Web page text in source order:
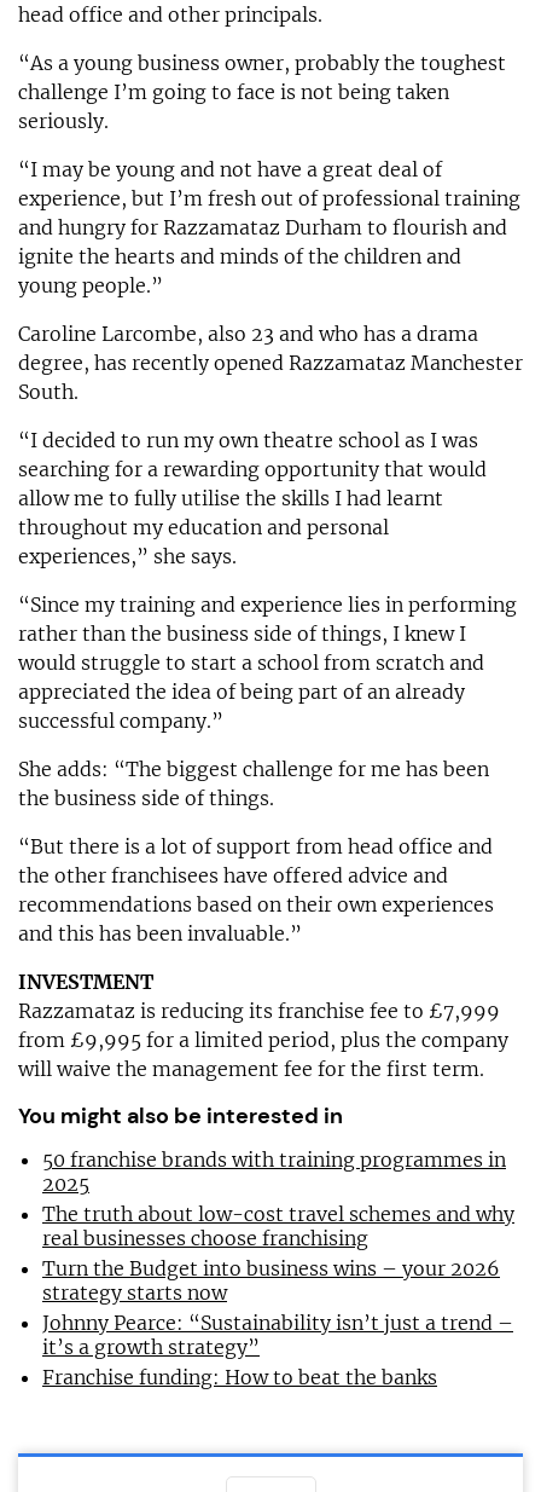
head office and other principals.
“As a young business owner, probably the toughest
challenge I’m going to face is not being taken
seriously.
“I may be young and not have a great deal of
experience, but I’m fresh out of professional training
and hungry for Razzamataz Durham to flourish and
ignite the hearts and minds of the children and
young people.”
Caroline Larcombe, also 23 and who has a drama
degree, has recently opened Razzamataz Manchester
South.
“I decided to run my own theatre school as I was
searching for a rewarding opportunity that would
allow me to fully utilise the skills I had learnt
throughout my education and personal
experiences,” she says.
“Since my training and experience lies in performing
rather than the business side of things, I knew I
would struggle to start a school from scratch and
appreciated the idea of being part of an already
successful company.”
She adds: “The biggest challenge for me has been
the business side of things.
“But there is a lot of support from head office and
the other franchisees have offered advice and
recommendations based on their own experiences
and this has been invaluable.”
INVESTMENT
Razzamataz is reducing its franchise fee to £7,999
from £9,995 for a limited period, plus the company
will waive the management fee for the first term.
You might also be interested in
50 franchise brands with training programmes in
2025
The truth about low-cost travel schemes and why
real businesses choose franchising
Turn the Budget into business wins – your 2026
strategy starts now
Johnny Pearce: “Sustainability isn’t just a trend –
it’s a growth strategy”
Franchise funding: How to beat the banks